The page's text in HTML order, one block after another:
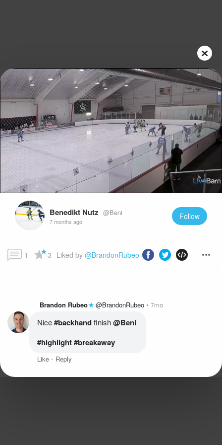
Play
Video
Benedikt Nutz @Beni
7 months ago
Follow
1 3 Liked by @BrandonRubeo and more...
Brandon Rubeo @BrandonRubeo 7mo
Nice #backhand finish @Beni
#highlight #breakaway
Like Reply